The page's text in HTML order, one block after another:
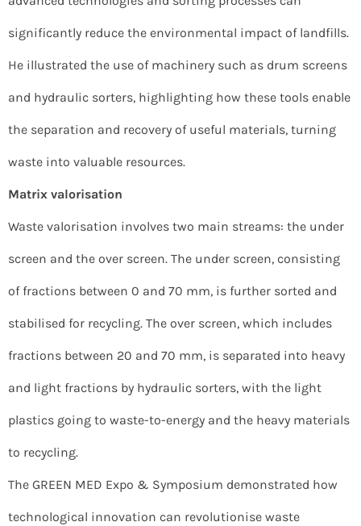
significantly reduce the environmental impact of landfills.
He illustrated the use of machinery such as drum screens
and hydraulic sorters, highlighting how these tools enable
the separation and recovery of useful materials, turning
waste into valuable resources.
Matrix valorisation
Waste valorisation involves two main streams: the under
screen and the over screen. The under screen, consisting
of fractions between 0 and 70 mm, is further sorted and
stabilised for recycling. The over screen, which includes
fractions between 20 and 70 mm, is separated into heavy
and light fractions by hydraulic sorters, with the light
plastics going to waste-to-energy and the heavy materials
to recycling.
The GREEN MED Expo & Symposium demonstrated how
technological innovation can revolutionise waste